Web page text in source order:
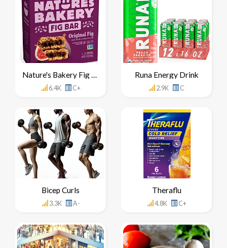
Nature's Bakery Fig Bar
6.4K C+
Runa Energy Drink
2.9K C
Bicep Curls
3.3K A-
Theraflu
4.8K C+